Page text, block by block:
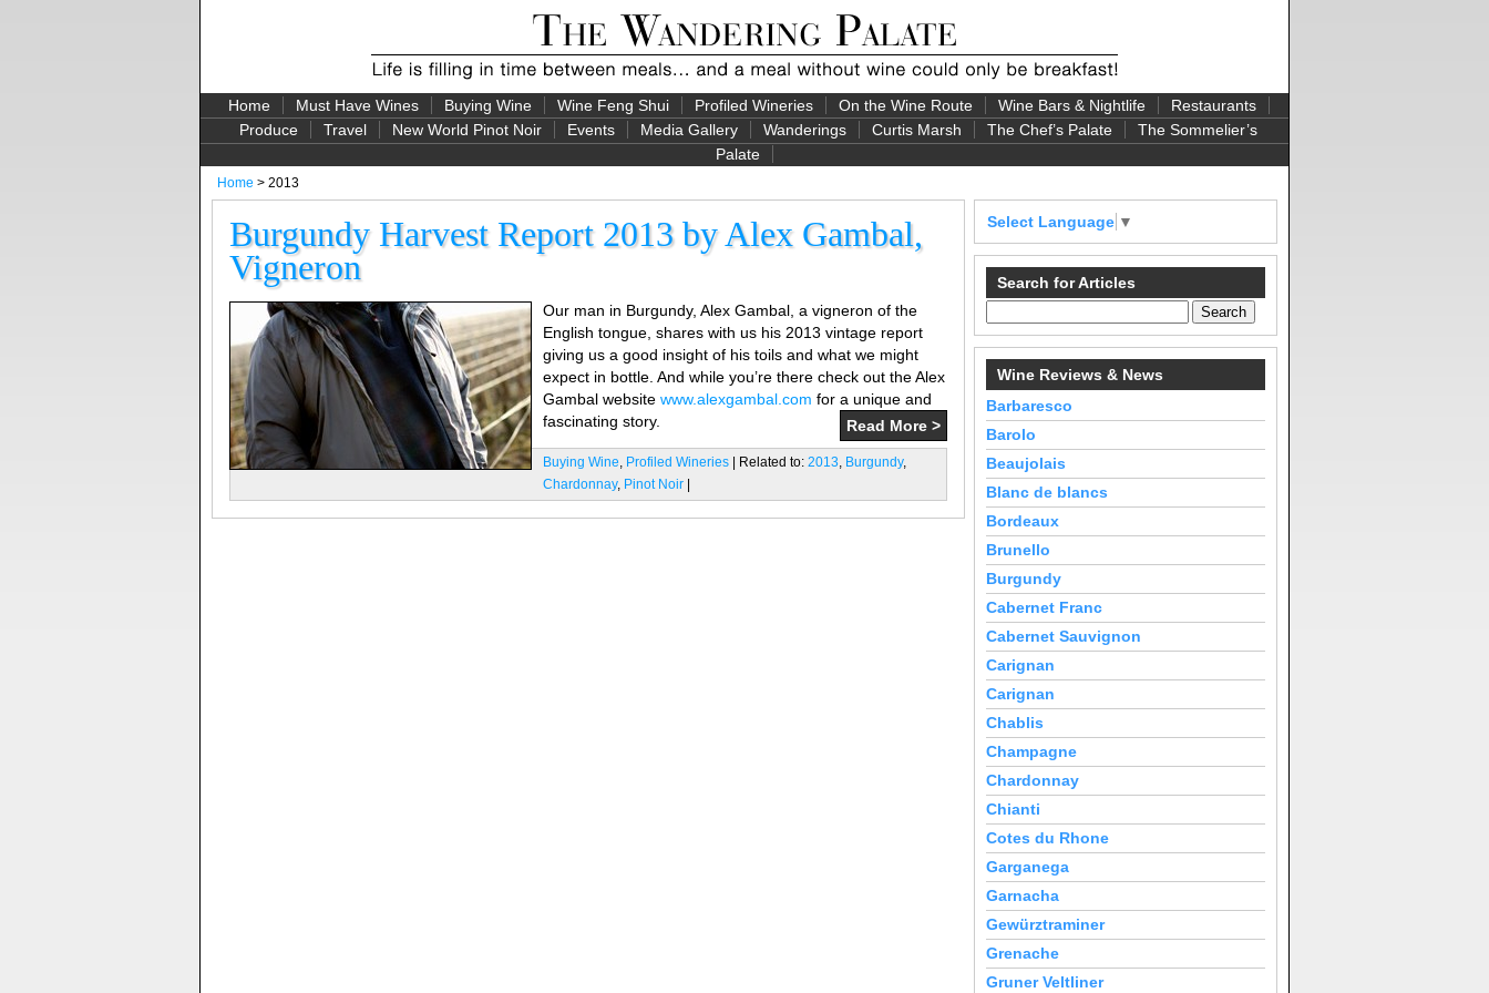
Home Must Have Wines Buying Wine Wine Feng Shui Profiled Wineries On the Wine Route Wine Bars & Nightlife
Restaurants
Produce
Travel New World Pinot Noir Events Media Gallery Wanderings Curtis Marsh The Chef’s Palate
The Sommelier’s
Palate
Home > 2013
Burgundy Harvest Report 2013 by Alex Gambal,
Vigneron
Our man in Burgundy, Alex Gambal, a vigneron of the
English tongue, shares with us his 2013 vintage report
giving us a good insight of his toils and what we might
expect in bottle. And while you’re there check out the Alex
Gambal website www.alexgambal.com for a unique and
fascinating story.
Read More >
Buying Wine, Profiled Wineries | Related to: 2013, Burgundy,
Chardonnay, Pinot Noir
Select Language ▼
Search for Articles
Wine Reviews & News
Barbaresco
Barolo
Beaujolais
Blanc de blancs
Bordeaux
Brunello
Burgundy
Cabernet Franc
Cabernet Sauvignon
Carignan
Carignan
Chablis
Champagne
Chardonnay
Chianti
Cotes du Rhone
Garganega
Garnacha
Gewürztraminer
Grenache
Gruner Veltliner